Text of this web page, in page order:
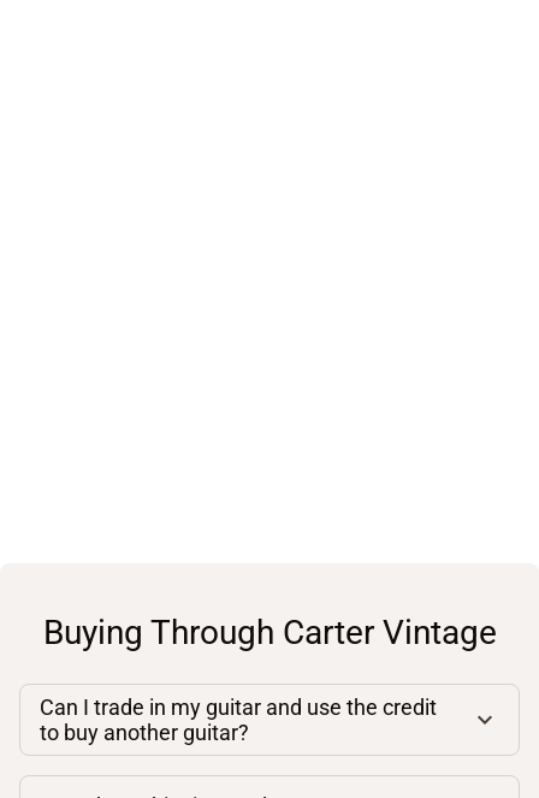
Buying Through Carter Vintage
Can I trade in my guitar and use the credit
to buy another guitar?